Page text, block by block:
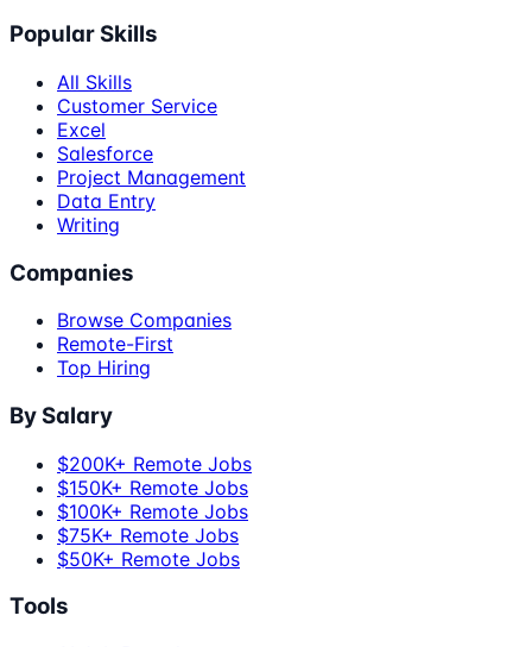
Popular Skills
All Skills
Customer Service
Excel
Salesforce
Project Management
Data Entry
Writing
Companies
Browse Companies
Remote-First
Top Hiring
By Salary
$200K+ Remote Jobs
$150K+ Remote Jobs
$100K+ Remote Jobs
$75K+ Remote Jobs
$50K+ Remote Jobs
Tools